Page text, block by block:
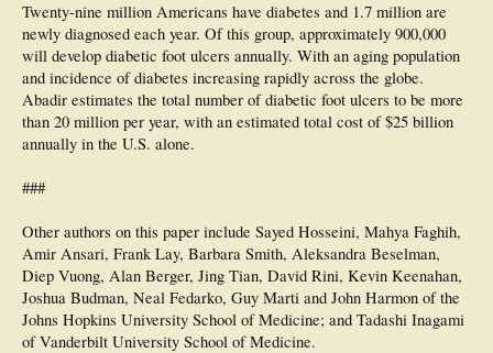
Twenty-nine million Americans have diabetes and 1.7 million are
newly diagnosed each year. Of this group, approximately 900,000
will develop diabetic foot ulcers annually. With an aging population
and incidence of diabetes increasing rapidly across the globe.
Abadir estimates the total number of diabetic foot ulcers to be more
than 20 million per year, with an estimated total cost of $25 billion
annually in the U.S. alone.
###
Other authors on this paper include Sayed Hosseini, Mahya Faghih,
Amir Ansari, Frank Lay, Barbara Smith, Aleksandra Beselman,
Diep Vuong, Alan Berger, Jing Tian, David Rini, Kevin Keenahan,
Joshua Budman, Neal Fedarko, Guy Marti and John Harmon of the
Johns Hopkins University School of Medicine; and Tadashi Inagami
of Vanderbilt University School of Medicine.